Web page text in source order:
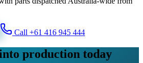
Call +61 416 945 444
production today